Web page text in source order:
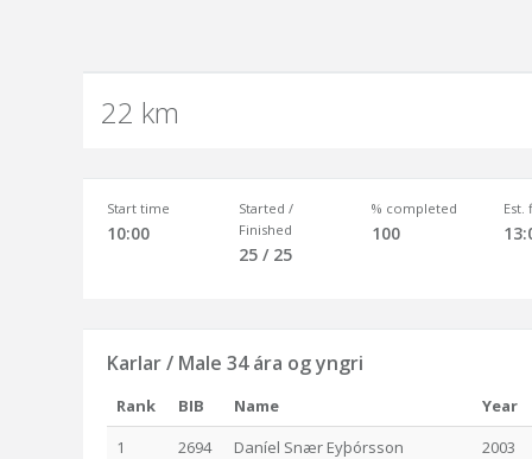
22 km
Start time
10:00
Started /
Finished
25 / 25
% completed
100
Est.
Karlar / Male 34 ára og yngri
Rank BIB Name
Year
1
2694 Daníel Snær Eyþórsson 2003